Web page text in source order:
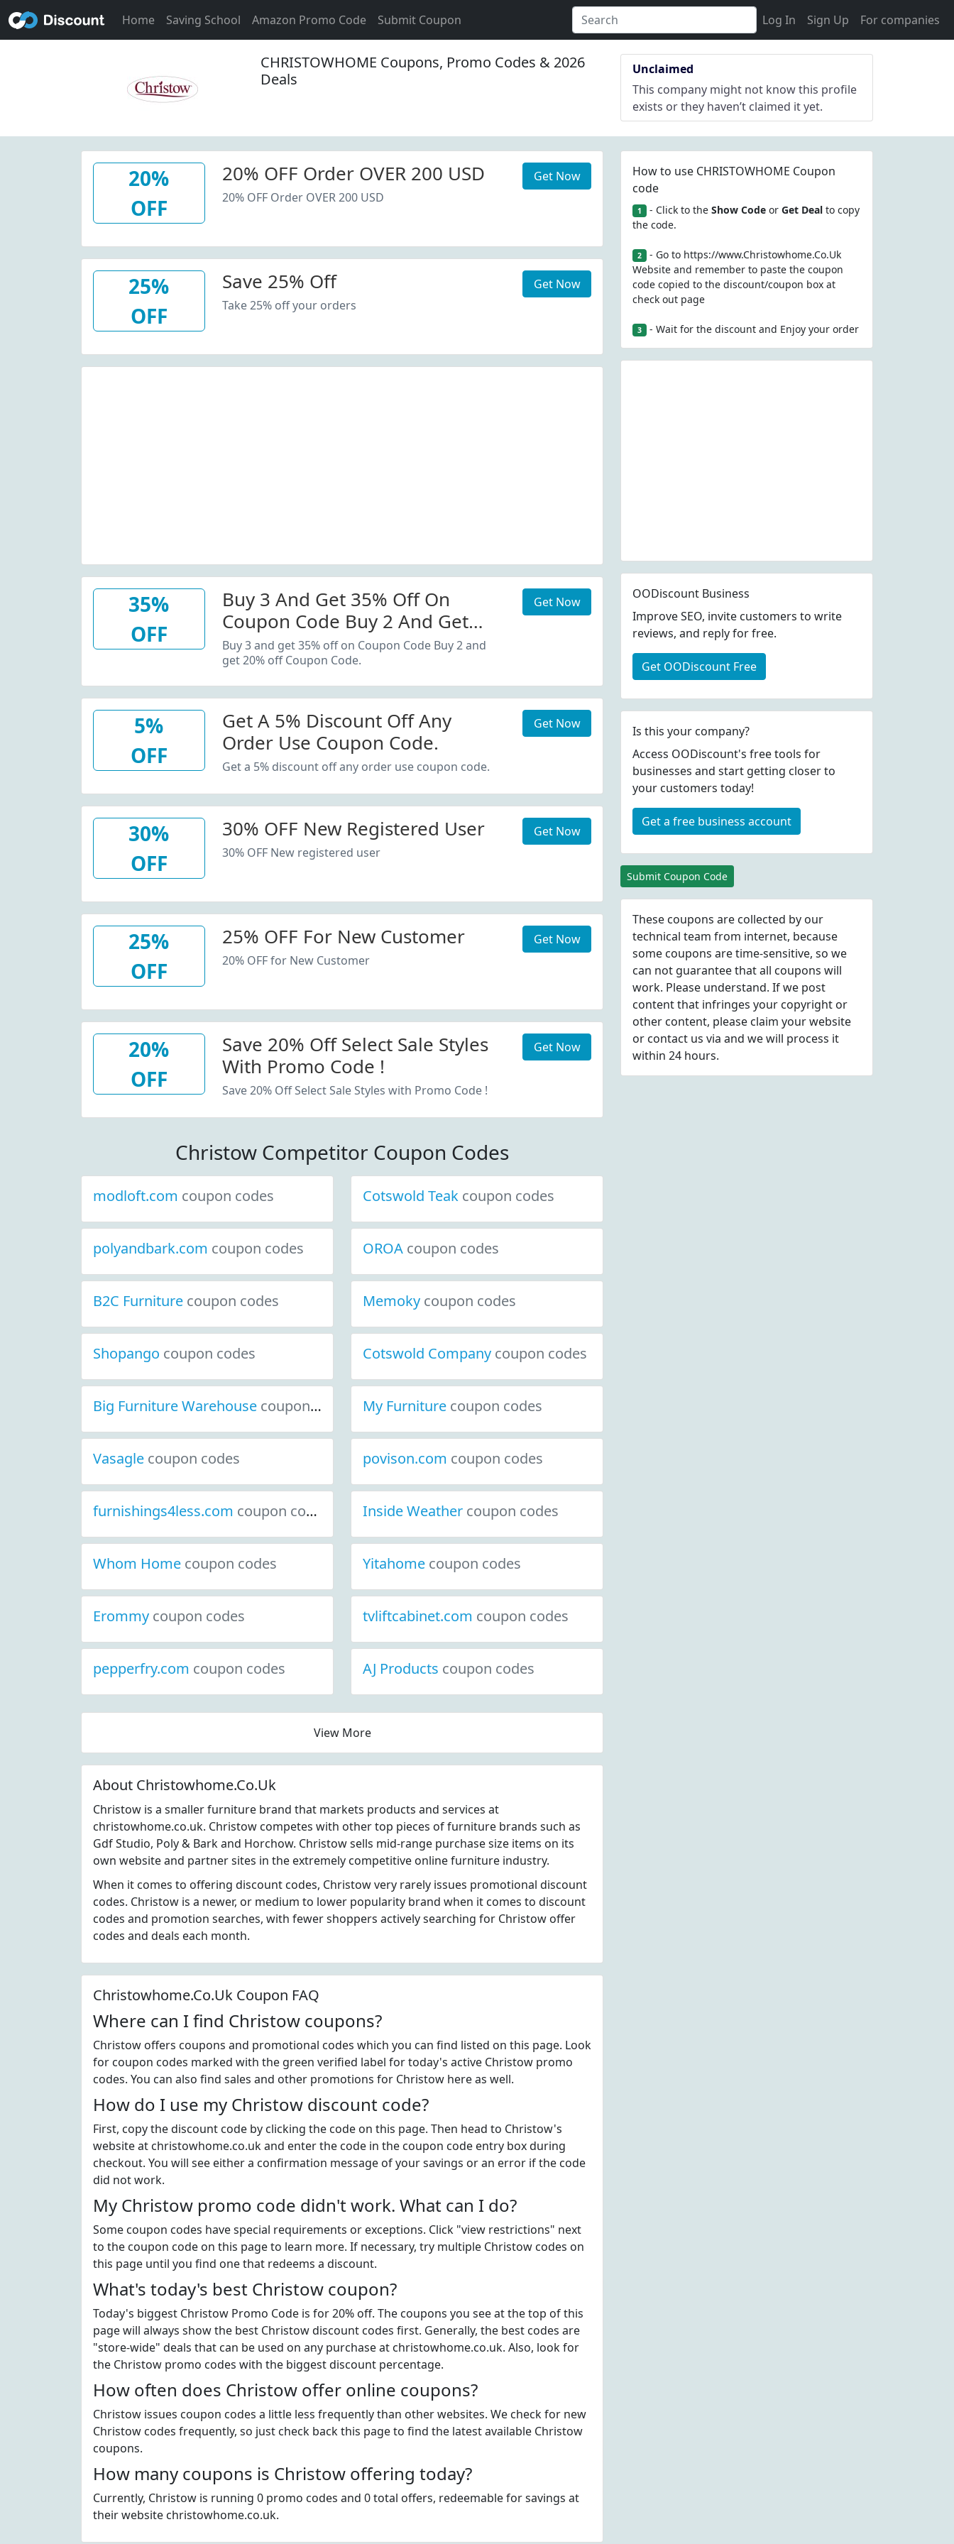
Home Saving School Amazon Promo Code Submit Coupon Log In Sign Up For companies
CHRISTOWHOME Coupons, Promo Codes & 2026
Deals
Unclaimed
This company might not know this profile
exists or they haven’t claimed it yet.
20%
OFF
20% OFF Order OVER 200 USD
20% OFF Order OVER 200 USD
Get Now
25%
OFF
Save 25% Off
Take 25% off your orders
Get Now
35%
OFF
Buy 3 And Get 35% Off On
Coupon Code Buy 2 And Get
20% Off Coupon Code.
Buy 3 and get 35% off on Coupon Code Buy 2 and
get 20% off Coupon Code.
Get Now
5%
OFF
Get A 5% Discount Off Any
Order Use Coupon Code.
Get a 5% discount off any order use coupon code.
Get Now
30%
OFF
30% OFF New Registered User
30% OFF New registered user
Get Now
25%
OFF
25% OFF For New Customer
20% OFF for New Customer
Get Now
20%
OFF
Save 20% Off Select Sale Styles
With Promo Code !
Save 20% Off Select Sale Styles with Promo Code !
Get Now
Christow Competitor Coupon Codes
modloft.com coupon codes Cotswold Teak coupon codes
polyandbark.com coupon codes OROA coupon codes
B2C Furniture coupon codes Memoky coupon codes
Shopango coupon codes Cotswold Company coupon codes
Big Furniture Warehouse coupon codes My Furniture coupon codes
Vasagle coupon codes povison.com coupon codes
furnishings4less.com coupon codes Inside Weather coupon codes
Whom Home coupon codes Yitahome coupon codes
Erommy coupon codes tvliftcabinet.com coupon codes
pepperfry.com coupon codes AJ Products coupon codes
View More
About Christowhome.Co.Uk
Christow is a smaller furniture brand that markets products and services at
christowhome.co.uk. Christow competes with other top pieces of furniture brands such as
Gdf Studio, Poly & Bark and Horchow. Christow sells mid-range purchase size items on its
own website and partner sites in the extremely competitive online furniture industry.
When it comes to offering discount codes, Christow very rarely issues promotional discount
codes. Christow is a newer, or medium to lower popularity brand when it comes to discount
codes and promotion searches, with fewer shoppers actively searching for Christow offer
codes and deals each month.
Christowhome.Co.Uk Coupon FAQ
Where can I find Christow coupons?
Christow offers coupons and promotional codes which you can find listed on this page. Look
for coupon codes marked with the green verified label for today's active Christow promo
codes. You can also find sales and other promotions for Christow here as well.
How do I use my Christow discount code?
First, copy the discount code by clicking the code on this page. Then head to Christow's
website at christowhome.co.uk and enter the code in the coupon code entry box during
checkout. You will see either a confirmation message of your savings or an error if the code
did not work.
My Christow promo code didn't work. What can I do?
Some coupon codes have special requirements or exceptions. Click "view restrictions" next
to the coupon code on this page to learn more. If necessary, try multiple Christow codes on
this page until you find one that redeems a discount.
What's today's best Christow coupon?
Today's biggest Christow Promo Code is for 20% off. The coupons you see at the top of this
page will always show the best Christow discount codes first. Generally, the best codes are
"store-wide" deals that can be used on any purchase at christowhome.co.uk. Also, look for
the Christow promo codes with the biggest discount percentage.
How often does Christow offer online coupons?
Christow issues coupon codes a little less frequently than other websites. We check for new
Christow codes frequently, so just check back this page to find the latest available Christow
coupons.
How many coupons is Christow offering today?
Currently, Christow is running 0 promo codes and 0 total offers, redeemable for savings at
their website christowhome.co.uk.
How to use CHRISTOWHOME Coupon
code
1 - Click to the Show Codeor Get Dealto copy
the code.
2 - Go to https://www.Christowhome.Co.Uk
Website and remember to paste the coupon
code copied to the discount/coupon box at
check out page
3 - Wait for the discount and Enjoy your order
OODiscount Business
Improve SEO, invite customers to write
reviews, and reply for free.
Get OODiscount Free
Is this your company?
Access OODiscount's free tools for
businesses and start getting closer to
your customers today!
Get a free business account
Submit Coupon Code
These coupons are collected by our
technical team from internet, because
some coupons are time-sensitive, so we
can not guarantee that all coupons will
work. Please understand. If we post
content that infringes your copyright or
other content, please claim your website
or contact us via and we will process it
within 24 hours.